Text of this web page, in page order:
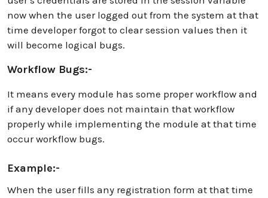
now when the user logged out from the system at that
time developer forgot to clear session values then it
will become logical bugs.
Workflow Bugs:-
It means every module has some proper workflow and
if any developer does not maintain that workflow
properly while implementing the module at that time
occur workflow bugs.
Example:-
When the user fills any registration form at that time